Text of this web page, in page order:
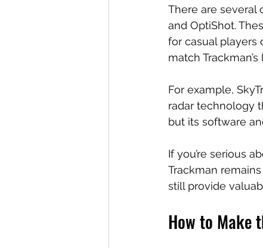
There are several
and OptiShot.
for casual players
match
For example,
radar technology
but its software
If you’re serious
Trackman
still provide
How to Make